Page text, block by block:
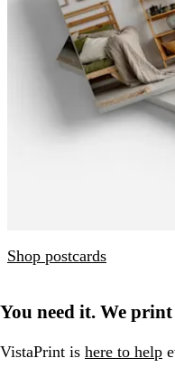
Shop postcards
You need it. We
VistaPrint is here to help